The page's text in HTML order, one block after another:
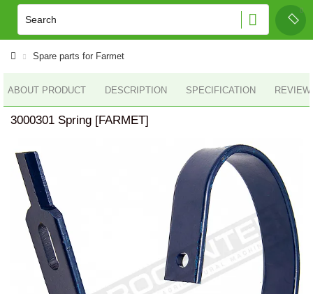
Spare parts for Farmet
ABOUT PRODUCT DESCRIPTION SPECIFICATION
3000301 Spring [FARMET]